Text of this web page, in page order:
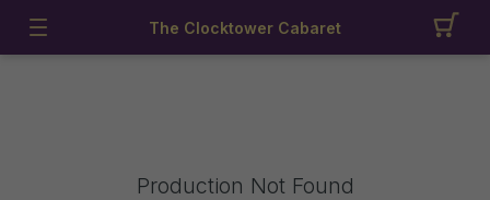
The Clocktower Cabaret
Production Not Found